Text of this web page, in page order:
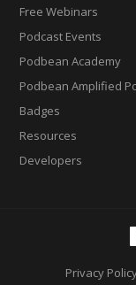
Free Webinars
Podcast Events
Podbean Academy
Podbean Amplified
Badges
Resources
Developers
Privacy